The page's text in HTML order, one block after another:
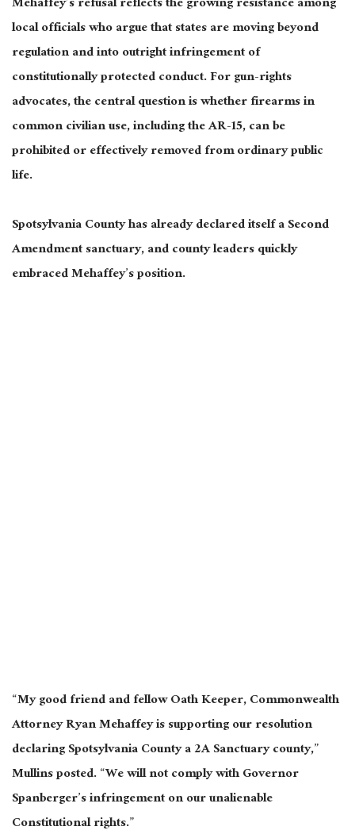
local officials who argue that states are moving beyond
regulation and into outright infringement of
constitutionally protected conduct. For gun-rights
advocates, the central question is whether firearms in
common civilian use, including the AR-15, can be
prohibited or effectively removed from ordinary public
life.
Spotsylvania County has already declared itself a Second
Amendment sanctuary, and county leaders quickly
embraced Mehaffey’s position.
“My good friend and fellow Oath Keeper, Commonwealth
Attorney Ryan Mehaffey is supporting our resolution
declaring Spotsylvania County a 2A Sanctuary county,”
Mullins posted. “We will not comply with Governor
Spanberger’s infringement on our unalienable
Constitutional rights.”